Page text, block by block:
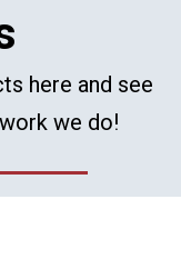
here and see
we do!